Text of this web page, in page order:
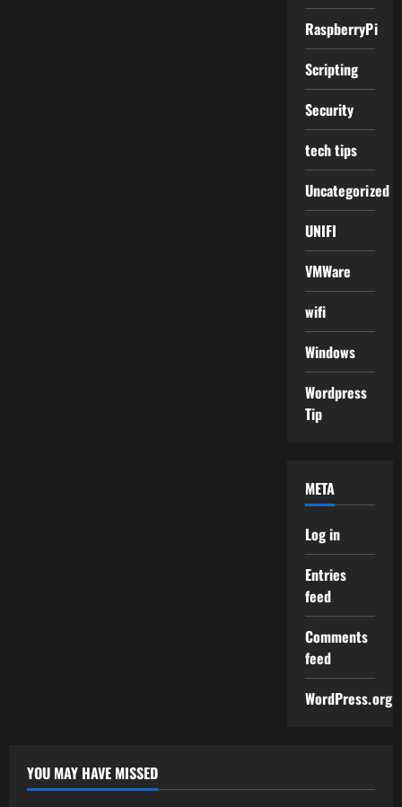
RaspberryPi
Scripting
Security
tech tips
Uncategorized
UNIFI
VMWare
wifi
Windows
Wordpress
Tip
META
Log in
Entries
feed
Comments
feed
WordPress.org
YOU MAY HAVE MISSED